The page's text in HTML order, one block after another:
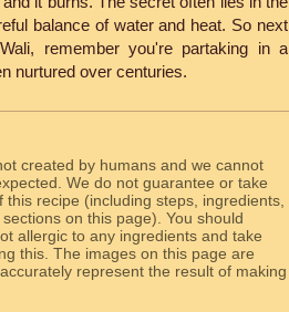
balance of water and heat. So next
remember you're partaking in a
nurtured over centuries.
created by humans and we cannot
We do not guarantee or take
recipe (including steps, ingredients,
on this page). You should
allergic to any ingredients and take
this. The images on this page are
represent the result of making